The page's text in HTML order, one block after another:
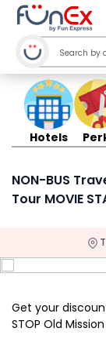
Hotels
NON-BUS
Tour MOVIE
Get your
STOP Old